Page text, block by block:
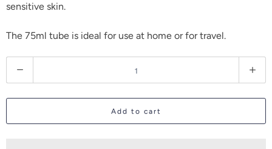
sensitive skin.
The 75ml tube is ideal for use at home or for travel.
u
a
Add to cart